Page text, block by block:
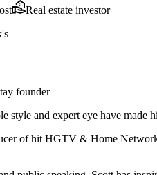
Real estate investor
founder
style and expert eye have made
of hit HGTV & Home